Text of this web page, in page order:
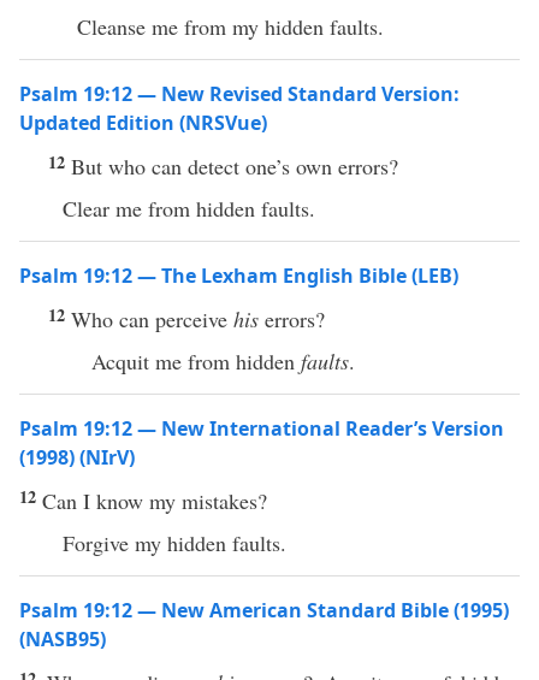
Cleanse me from my hidden faults.
Psalm 19:12 — New Revised Standard Version:
Updated Edition (NRSVue)
12 But who can detect one’s own errors?
Clear me from hidden faults.
Psalm 19:12 — The Lexham English Bible (LEB)
12 Who can perceive his errors?
Acquit me from hidden faults.
Psalm 19:12 — New International Reader’s Version
(1998) (NIrV)
12 Can I know my mistakes?
Forgive my hidden faults.
Psalm 19:12 — New American Standard Bible (1995)
(NASB95)